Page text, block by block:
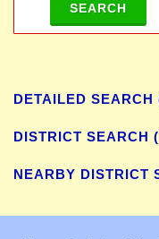
SEARCH
DETAILED SEARCH
DISTRICT SEARCH
NEARBY DISTRICT